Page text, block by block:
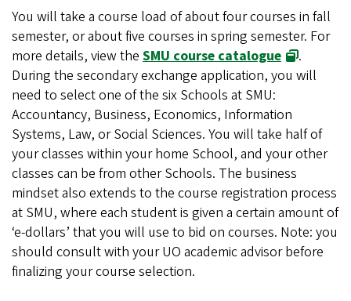
You will take a course load of about four courses in fall
semester, or about five courses in spring semester. For
more details, view the SMU course catalogue(opens in
.
During the secondary exchange application, you will
need to select one of the six Schools at SMU:
Accountancy, Business, Economics, Information
Systems, Law, or Social Sciences. You will take half of
your classes within your home School, and your other
classes can be from other Schools. The business
mindset also extends to the course registration process
at SMU, where each student is given a certain amount of
‘e-dollars’ that you will use to bid on courses. Note: you
should consult with your UO academic advisor before
finalizing your course selection.